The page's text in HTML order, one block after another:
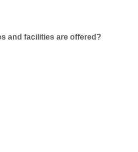
and facilities are offered?